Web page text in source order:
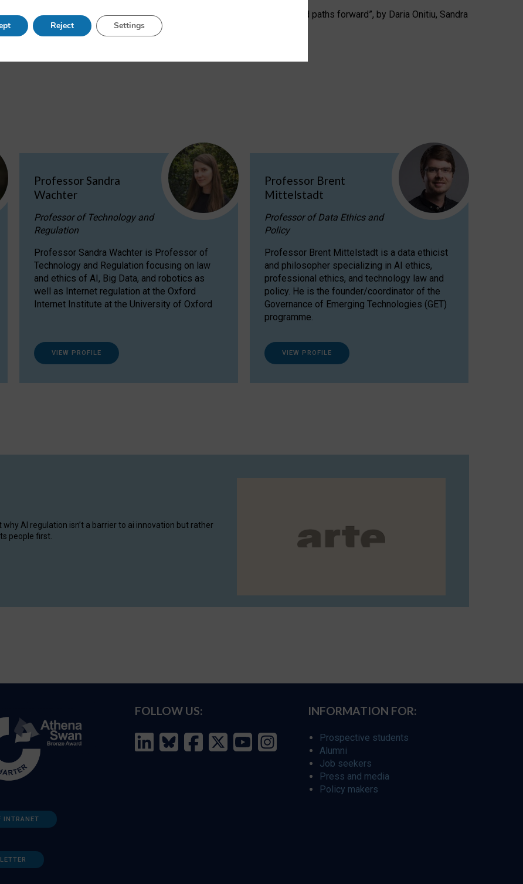
AI: limitations in EU environmental regulation of data centres and paths forward”, by Daria Onitiu, Sandra
a pre-print
Professor Sandra
Wachter
Professor of Technology and
Regulation
Professor Sandra Wachter is Professor of
Technology and Regulation focusing on law
and ethics of AI, Big Data, and robotics as
well as Internet regulation at the Oxford
Internet Institute at the University of Oxford
VIEW PROFILE
Professor Brent
Mittelstadt
Professor of Data Ethics and
Policy
Professor Brent Mittelstadt is a data ethicist
and philosopher specializing in AI ethics,
professional ethics, and technology law and
policy. He is the founder/coordinator of the
Governance of Emerging Technologies (GET)
programme.
VIEW PROFILE
AI regulation isn’t a barrier to ai innovation but rather
people first.
INTRANET
FOLLOW US: INFORMATION FOR:
Prospective students
Alumni
Job seekers
Press and media
Policy makers
Reject Settings